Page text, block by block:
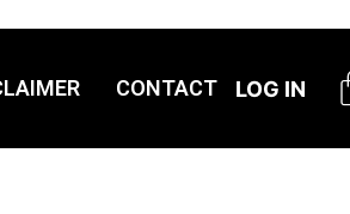
CONTACT LOG IN